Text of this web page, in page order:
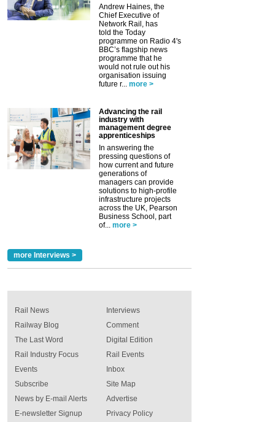
Andrew Haines, the
Chief Executive of
Network Rail, has
told the Today
programme on Radio 4's
BBC’s flagship news
programme that he
would not rule out his
organisation issuing
future r... more >
Advancing the rail
industry with
management degree
apprenticeships
In answering the
pressing questions of
how current and future
generations of
managers can provide
solutions to high-profile
infrastructure projects
across the UK, Pearson
Business School, part
of... more >
more Interviews >
Rail News
Railway Blog
The Last Word
Rail Industry Focus
Events
Interviews
Comment
Digital Edition
Rail Events
Inbox
Subscribe
News by E-mail Alerts
E-newsletter Signup
Site Map
Advertise
Privacy Policy